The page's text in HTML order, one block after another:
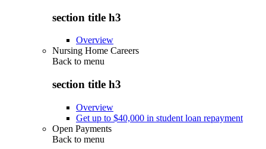
section title h3
Overview
Nursing Home Careers
Back to menu
section title h3
Overview
Get up to $40,000 in student loan repayment
Open Payments
Back to menu